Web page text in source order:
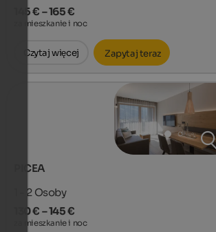
145 € – 165 €
za mieszkanie i noc
Czytaj więcej Zapytaj teraz
PICEA
1 - 2 Osoby
130 € – 145 €
za mieszkanie i noc